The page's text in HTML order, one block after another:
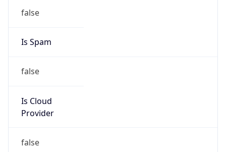
false
Is Spam
false
Is Cloud
Provider
false